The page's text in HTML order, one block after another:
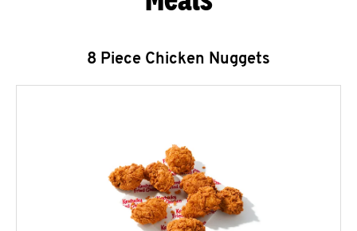
8 Piece Chicken Nuggets